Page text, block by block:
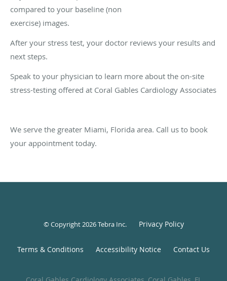
compared to your baseline (non
exercise) images.
After your stress test, your doctor reviews your results and
next steps.
Speak to your physician to learn more about the on-site
stress-testing offered at Coral Gables Cardiology Associates
We serve the greater Miami, Florida area. Call us to book
your appointment today.
© Copyright 2026Tebra Inc. Privacy Policy
Terms & Conditions Accessibility Notice Contact Us